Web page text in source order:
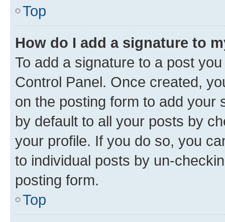
Top
How do I add a signature to
To add a signature to a post
Control Panel. Once created,
on the posting form to add your
by default to all your posts by
your profile. If you do so, you
to individual posts by un-
posting form.
Top